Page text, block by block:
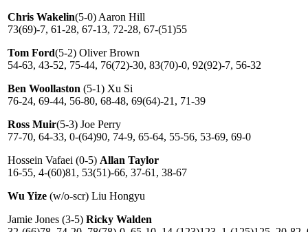
Chris Wakelin(5-0) Aaron Hill
73(69)-7, 61-28, 67-13, 72-28, 67-(51)55
Tom Ford(5-2) Oliver Brown
54-63, 43-52, 75-44, 76(72)-30, 83(70)-0, 92(92)-7, 56-32
Ben Woollaston (5-1) Xu Si
76-24, 69-44, 56-80, 68-48, 69(64)-21, 71-39
Ross Muir(5-3) Joe Perry
77-70, 64-33, 0-(64)90, 74-9, 65-64, 55-56, 53-69, 69-0
Hossein Vafaei (0-5) Allan Taylor
16-55, 4-(60)81, 53(51)-66, 37-61, 38-67
Wu Yize (w/o-scr) Liu Hongyu
Jamie Jones (3-5) Ricky Walden